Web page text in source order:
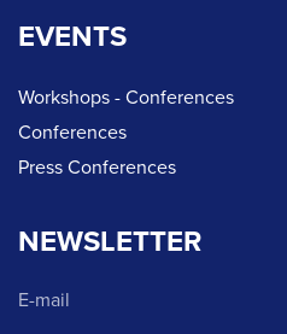
EVENTS
Workshops - Conferences
Conferences
Press Conferences
NEWSLETTER
E-mail